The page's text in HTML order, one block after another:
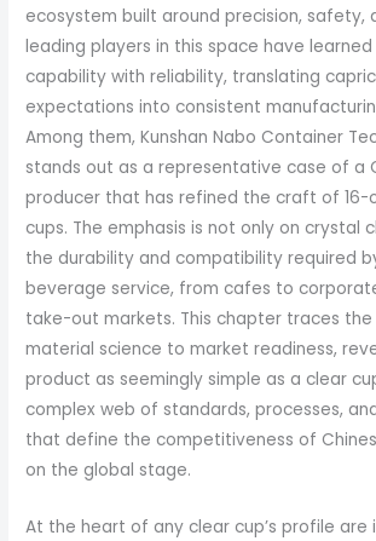
ecosystem built around precision, safety,
leading players in this space have
capability with reliability, translating
expectations into consistent
Among them, Kunshan Nabo Container
stands out as a representative case of a
producer that has refined the craft of 16-
cups. The emphasis is not only on crystal
the durability and compatibility required
beverage service, from cafes to
take-out markets. This chapter traces
material science to market readiness,
product as seemingly simple as a clear
complex web of standards, processes,
that define the competitiveness of
on the global stage.
At the heart of any clear cup’s profile are